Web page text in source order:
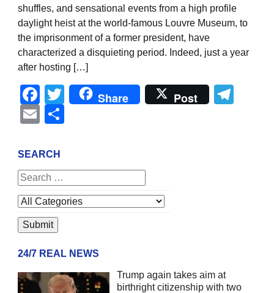
shuffles, and sensational events from a high profile
daylight heist at the world-famous Louvre Museum, to
the imprisonment of a former president, have
characterized a disquieting period. Indeed, just a year
after hosting […]
Facebook
Twitter
Share Post
Email
SEARCH
24/7 REAL NEWS
Trump again takes aim at
birthright citizenship with two